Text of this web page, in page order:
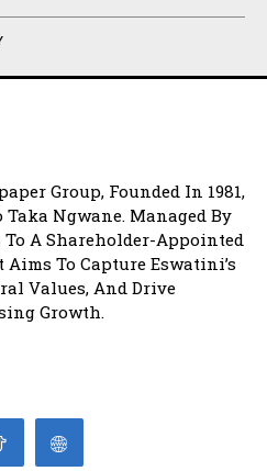
Group, Founded In 1981,
Ngwane. Managed By
A Shareholder-Appointed
To Capture Eswatini’s
Values, And Drive
Growth.